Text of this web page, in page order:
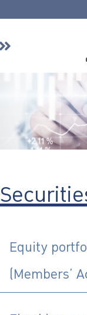
Member
Investment
Risk
Contact Us
Equity
(Members’